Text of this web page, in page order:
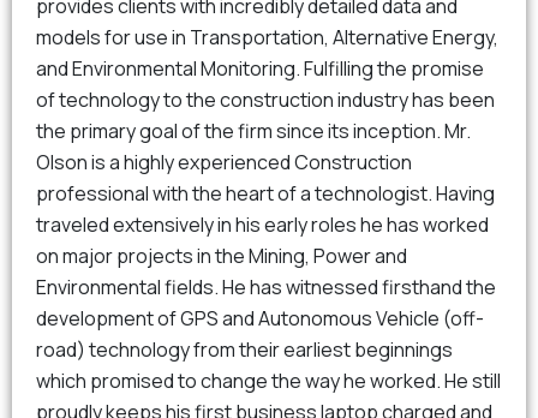
provides clients with incredibly detailed data and
models for use in Transportation, Alternative Energy,
and Environmental Monitoring. Fulfilling the promise
of technology to the construction industry has been
the primary goal of the firm since its inception. Mr.
Olson is a highly experienced Construction
professional with the heart of a technologist. Having
traveled extensively in his early roles he has worked
on major projects in the Mining, Power and
Environmental fields. He has witnessed firsthand the
development of GPS and Autonomous Vehicle (off-
road) technology from their earliest beginnings
which promised to change the way he worked. He still
proudly keeps his first business laptop charged and